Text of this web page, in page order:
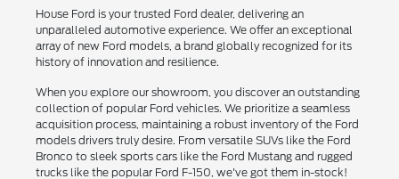
House Ford is your trusted Ford dealer, delivering an
unparalleled automotive experience. We offer an exceptional
array of new Ford models, a brand globally recognized for its
history of innovation and resilience.
When you explore our showroom, you discover an outstanding
collection of popular Ford vehicles. We prioritize a seamless
acquisition process, maintaining a robust inventory of the Ford
models drivers truly desire. From versatile SUVs like the Ford
Bronco to sleek sports cars like the Ford Mustang and rugged
trucks like the popular Ford F-150, we've got them in-stock!